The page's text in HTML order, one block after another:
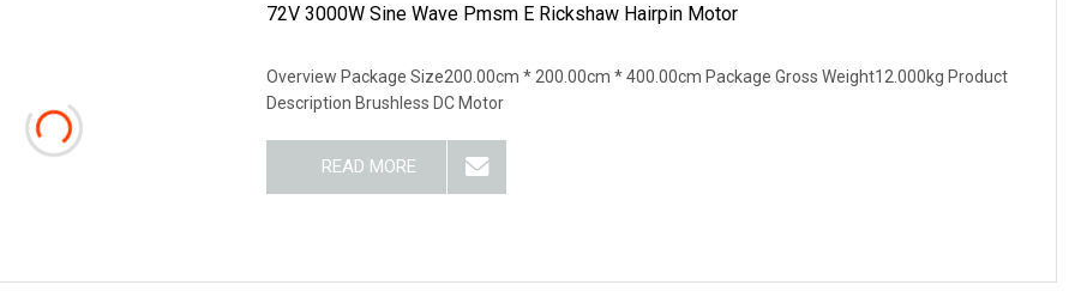
72V 3000W Sine Wave Pmsm E Rickshaw Hairpin Motor
Overview Package Size200.00cm * 200.00cm * 400.00cm Package Gross Weight12.000kg Product
Description Brushless DC Motor
READ MORE